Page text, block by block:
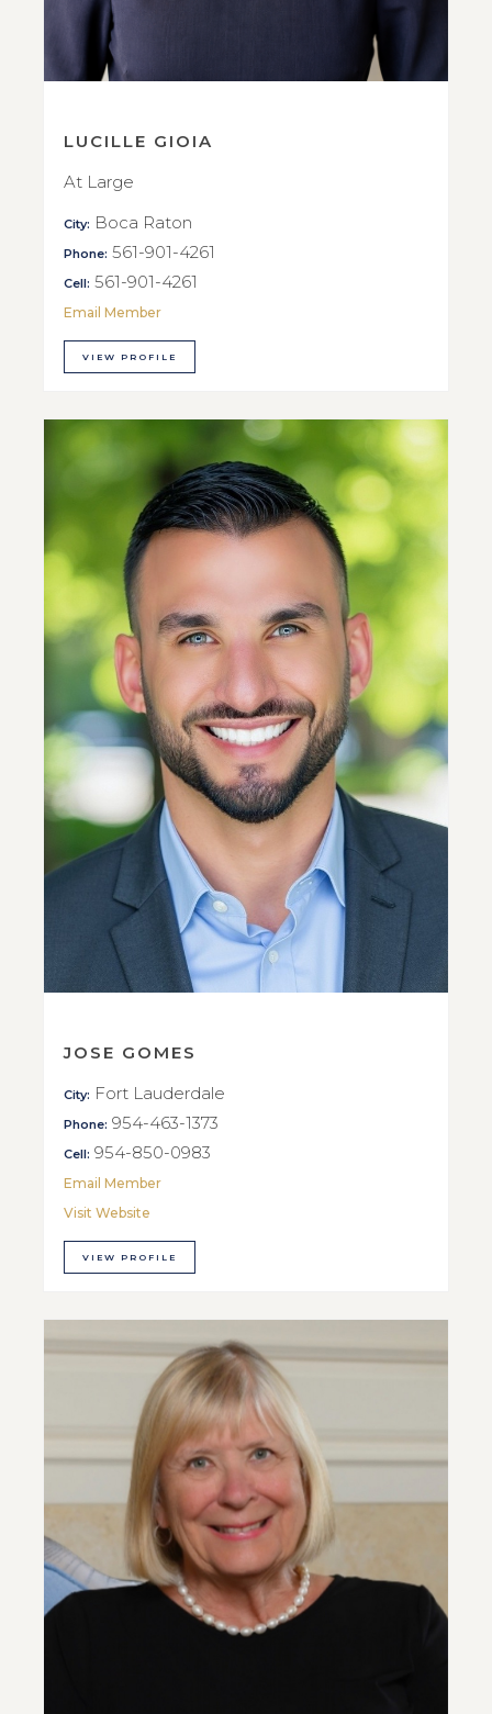
LUCILLE GIOIA
At Large
City: Boca Raton
Phone: 561-901-4261
Cell: 561-901-4261
Email Member
VIEW PROFILE
JOSE GOMES
City: Fort Lauderdale
Phone: 954-463-1373
Cell: 954-850-0983
Email Member
Visit Website
VIEW PROFILE